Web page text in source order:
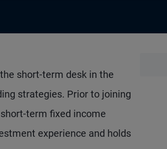
short-term desk in the
strategies. Prior to joining
term fixed income
experience and holds